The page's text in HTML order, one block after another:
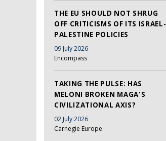
THE EU SHOULD NOT SHRUG
OFF CRITICISMS OF ITS ISRAEL-
PALESTINE POLICIES
09 July 2026
Encompass
TAKING THE PULSE: HAS
MELONI BROKEN MAGA'S
CIVILIZATIONAL AXIS?
02 July 2026
Carnegie Europe